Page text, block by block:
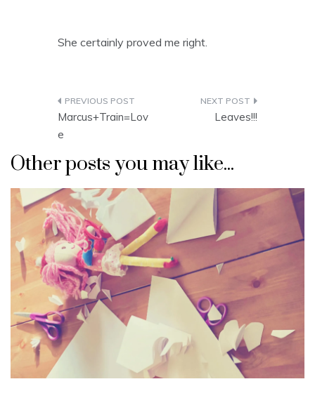
She certainly proved me right.
Post
navigation
Marcus+Train=Lov
e
Leaves!!!
Other posts you may like...